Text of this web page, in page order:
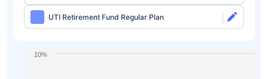
UTI Retirement Fund Regular Plan
10%